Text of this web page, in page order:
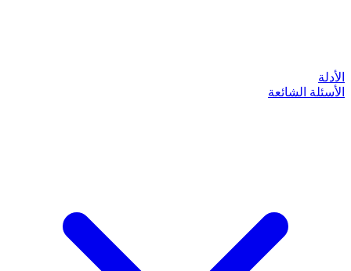
الأدلة
الأسئلة الشائعة